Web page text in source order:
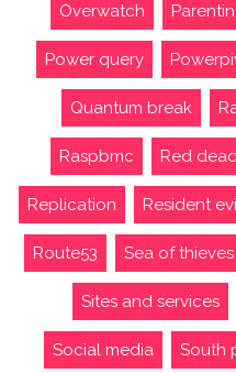
Overwatch
Power query
Quantum break
Raspbmc Red
Replication Resident
Route53 Sea of thieves
Sites and services
Social media South